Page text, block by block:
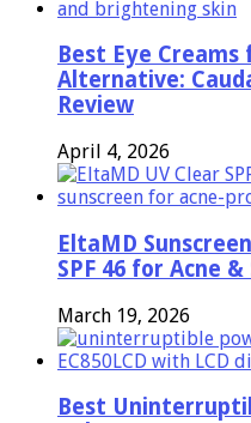
Best Eye
Alternative:
Review
April 4, 2026
EltaMD
SPF 46 for Acne
March 19, 2026
Best